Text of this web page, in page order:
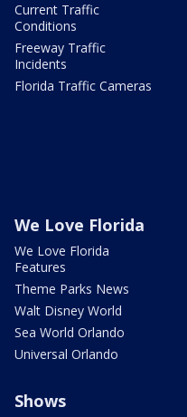
Current Traffic
Conditions
Freeway Traffic
Incidents
Florida Traffic Cameras
We Love Florida
We Love Florida
Features
Theme Parks News
Walt Disney World
Sea World Orlando
Universal Orlando
Shows